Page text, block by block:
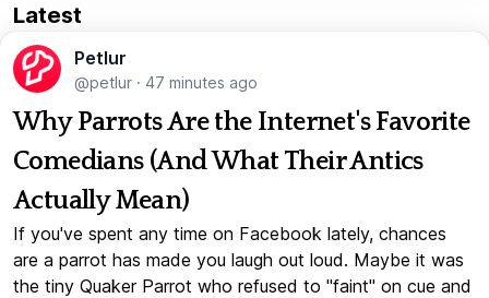
Latest
Petlur
@petlur · 47 minutes ago
Why Parrots Are the Internet's Favorite
Comedians (And What Their Antics
Actually Mean)
If you've spent any time on Facebook lately, chances
are a parrot has made you laugh out loud. Maybe it was
the tiny Quaker Parrot who refused to "faint" on cue and